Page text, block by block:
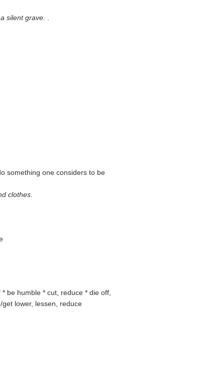
silent grave.
something one considers to be
clothes.
be humble * cut, reduce * die off,
lower, lessen, reduce